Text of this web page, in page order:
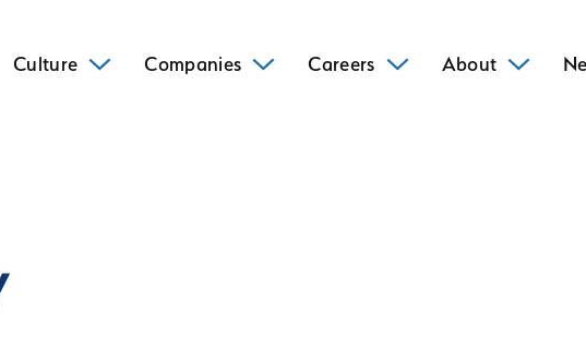
Culture Companies Careers About